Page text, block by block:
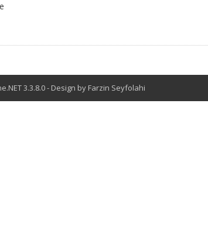
3.3.8.0- Design by Farzin Seyfolahi